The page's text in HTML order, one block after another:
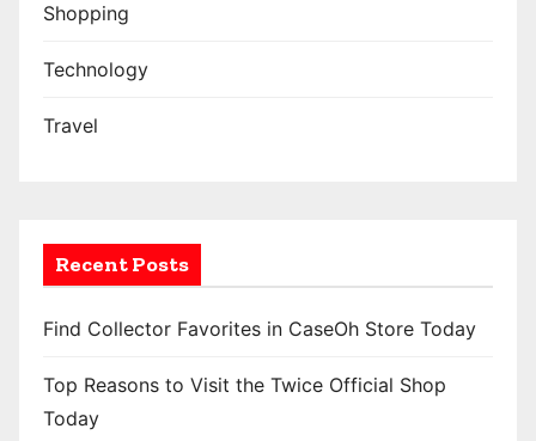
Shopping
Technology
Travel
Recent Posts
Find Collector Favorites in CaseOh Store Today
Top Reasons to Visit the Twice Official Shop
Today